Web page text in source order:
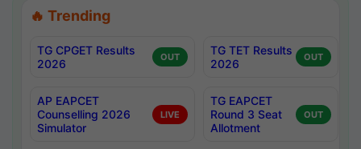
🔥 Trending
TG CPGET Results
2026
OUT
TG TET Results
2026
OUT
AP EAPCET
Counselling 2026
Simulator
LIVE
TG EAPCET
Round 3 Seat
Allotment
OUT